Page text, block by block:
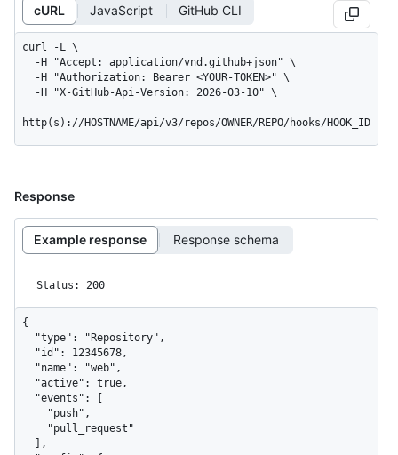
cURL JavaScript GitHub CLI
curl -L \
http(s)://HOSTNAME/api/v3/repos/OWNER/REPO/hooks/HOOK_ID
Response
Example response Response schema
Status: 200
{